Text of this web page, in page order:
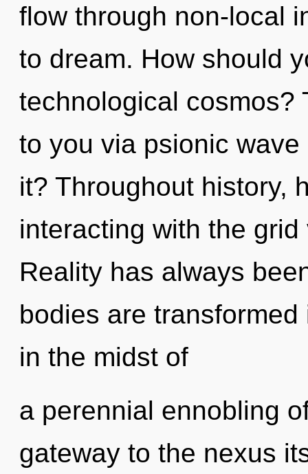
flow through non-local
to dream. How should
technological cosmos?
to you via psionic
it? Throughout history,
interacting with the
Reality has always
bodies are
in the midst of
a perennial ennobling
gateway to the nexus